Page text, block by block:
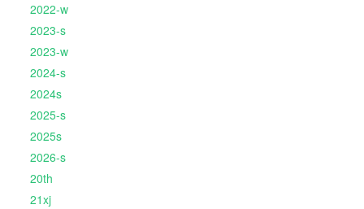
2022-w
2023-s
2023-w
2024-s
2024s
2025-s
2025s
2026-s
20th
21xj